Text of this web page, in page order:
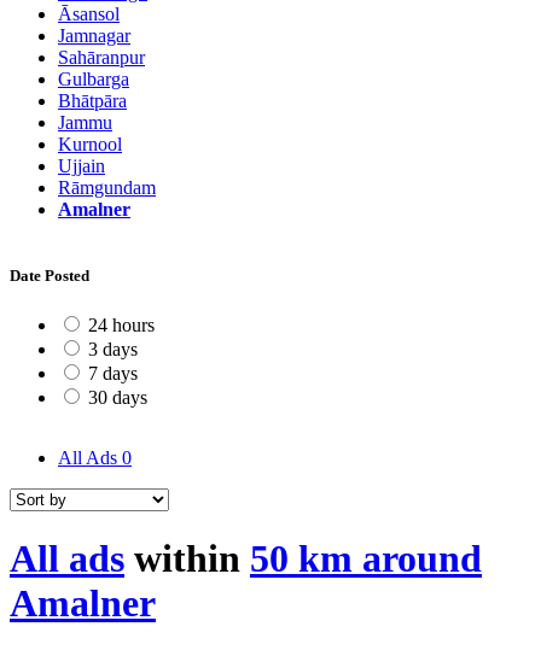
Āsansol
Jamnagar
Sahāranpur
Gulbarga
Bhātpāra
Jammu
Kurnool
Ujjain
Rāmgundam
Amalner
Date Posted
24 hours
3 days
7 days
30 days
All Ads 0
All ads within 50 km around
Amalner